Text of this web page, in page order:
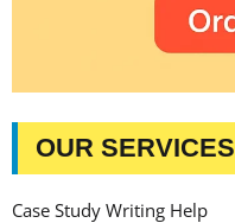
OUR SERVICES
Case Study Writing Help